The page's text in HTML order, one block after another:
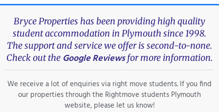
Bryce Properties has been providing high quality
student accommodation in Plymouth since 1998.
The support and service we offer is second-to-none.
Check out the Google Reviewsfor more information.
We receive a lot of enquiries via right move students. If you find
our properties through the Rightmove students Plymouth
website, please let us know!